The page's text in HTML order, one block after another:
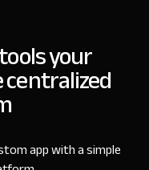
your
app with a simple